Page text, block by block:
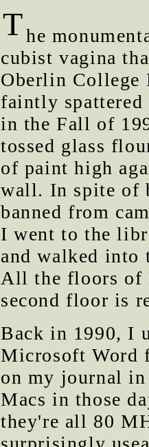
The
cubist vagina
Oberlin
faintly
in the Fall of
tossed glass
of paint high
wall. In spite of
banned from
I went to the
and walked into
All the floors of
second floor is
Back in 1990, I
Microsoft Word
on my journal
Macs in those
they're all 80